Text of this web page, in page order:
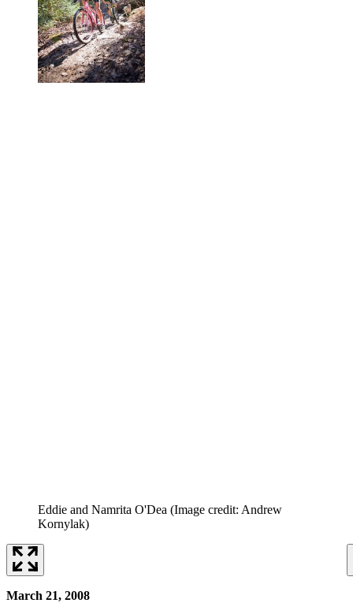
Eddie and Namrita O'Dea (Image credit: Andrew
Kornylak)
March 21, 2008